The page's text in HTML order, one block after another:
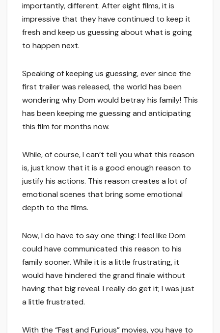
importantly, different. After eight films, it is
impressive that they have continued to keep it
fresh and keep us guessing about what is going
to happen next.
Speaking of keeping us guessing, ever since the
first trailer was released, the world has been
wondering why Dom would betray his family! This
has been keeping me guessing and anticipating
this film for months now.
While, of course, I can’t tell you what this reason
is, just know that it is a good enough reason to
justify his actions. This reason creates a lot of
emotional scenes that bring some emotional
depth to the films.
Now, I do have to say one thing: I feel like Dom
could have communicated this reason to his
family sooner. While it is a little frustrating, it
would have hindered the grand finale without
having that big reveal. I really do get it; I was just
a little frustrated.
With the “Fast and Furious” movies, you have to